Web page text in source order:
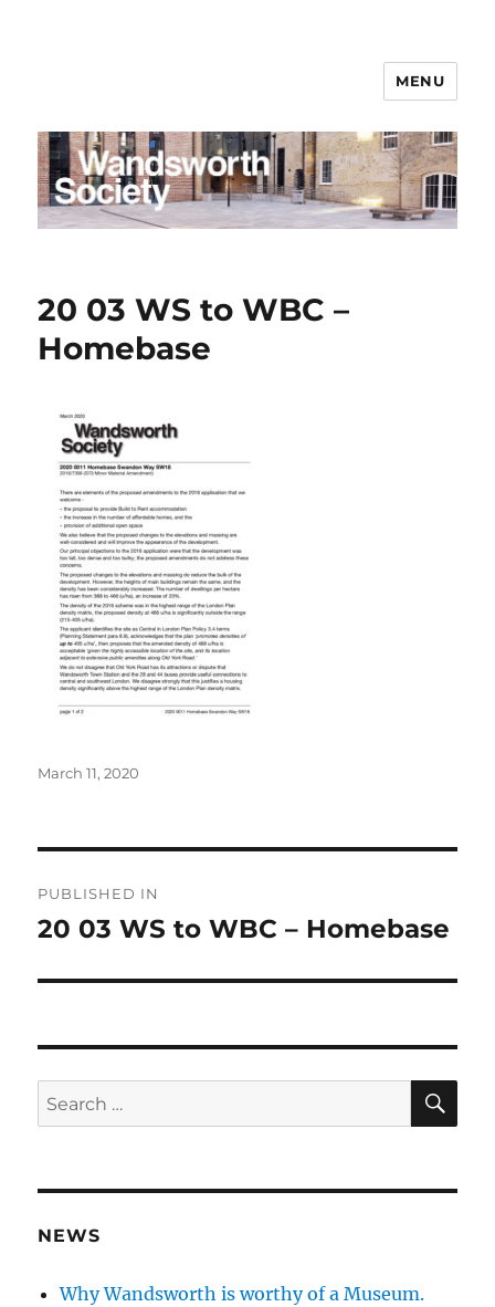
MENU
20 03 WS to WBC –
Homebase
Posted
March 11, 2020
navigation
PUBLISHED IN
20 03 WS to WBC – Homebase
Search
for:
NEWS
Why Wandsworth is worthy of a Museum.